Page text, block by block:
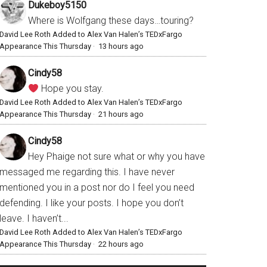
Dukeboy5150
Where is Wolfgang these days…touring?
David Lee Roth Added to Alex Van Halen’s TEDxFargo
Appearance This Thursday · 13 hours ago
Cindy58
Hope you stay.
David Lee Roth Added to Alex Van Halen’s TEDxFargo
Appearance This Thursday · 21 hours ago
Cindy58
Hey Phaige not sure what or why you have
messaged me regarding this. I have never
mentioned you in a post nor do I feel you need
defending. I like your posts. I hope you don’t
leave. I haven’t...
David Lee Roth Added to Alex Van Halen’s TEDxFargo
Appearance This Thursday · 22 hours ago